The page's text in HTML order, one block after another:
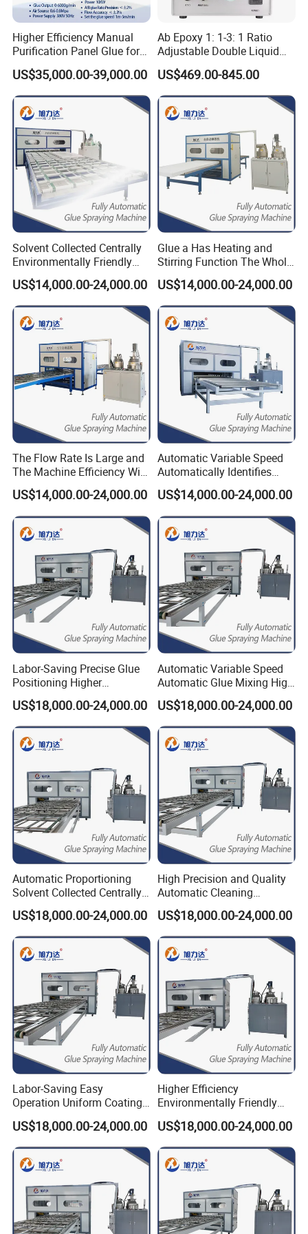
FRP foam core sandwich panel 31 50 FIPG (Formed-in-Place Gasket)
14 Thermal Insulation Panel 33 Shelter Board 52 EPS(Expandable Polystyrene)
Artificial Turf
Metal Insulation Board Wooden Doors and Windows Manufacturing
Aluminum Honeycomb Panel Air Duct Glass Magnesium Board Lamination 56
19 Stone Integrated Board 57 Wooden Doors and Windows Manufacturing
Higher Efficiency Manual
Purification Panel Glue for
Sips Panel Extruded
Polystyrene
US$35,000.00-39,000.00
Ab Epoxy 1: 1-3: 1 Ratio
Adjustable Double Liquid
Glue Dispenser
US$469.00-845.00
Solvent Collected Centrally
Environmentally Friendly
Spc Honeycomb Panel SIP
Panels Rock-Wool-Panel-
Making-Machine
US$14,000.00-24,000.00
Glue a Has Heating and
Stirring Function The Whole
Line of Pipeline Heating
MGO Panels PUR Hot Melt
Glue Applicator
US$14,000.00-24,000.00
The Flow Rate Is Large and
The Machine Efficiency Will
Be High Thermal Insulation
Panel Door Coating
Machine
US$14,000.00-24,000.00
Automatic Variable Speed
Automatically Identifies
Non-Standard Boards
Aluminum Honeycomb
Panel EPS200 Pump Glue
US$14,000.00-24,000.00
Labor-Saving Precise Glue
Positioning Higher
Efficiency Spreading Glue
Machine
US$18,000.00-24,000.00
Automatic Variable Speed
Automatic Glue Mixing High
Precision Glue Application
Machine
US$18,000.00-24,000.00
Automatic Proportioning
Solvent Collected Centrally
Higher Efficiency Ab Glue
Dispenser
US$18,000.00-24,000.00
High Precision and Quality
Automatic Cleaning
Function Epoxy Dispensing
Machine
US$18,000.00-24,000.00
Labor-Saving Easy
Operation Uniform Coating
Speed 12m/Min Shower
Gluing Machine
US$18,000.00-24,000.00
Higher Efficiency
Environmentally Friendly
Automatic Cleaning
Function Spreading Glue
Machine
US$18,000.00-24,000.00